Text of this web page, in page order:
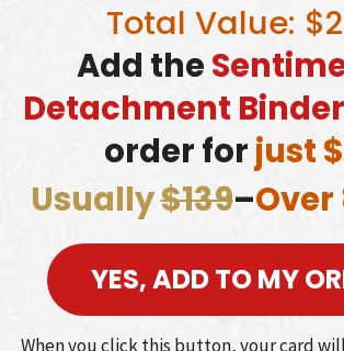
Total Value:
Add the
Detachment Binder
order for just
Usually$139–Over
YES, ADD TO MY
When you click this button, your card